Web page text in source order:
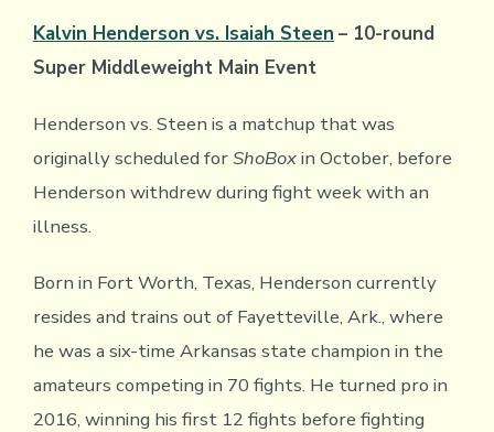
Kalvin Henderson vs. Isaiah Steen – 10-round
Super Middleweight Main Event
Henderson vs. Steen is a matchup that was
originally scheduled forShoBoxin October, before
Henderson withdrew during fight week with an
illness.
Born in Fort Worth, Texas, Henderson currently
resides and trains out of Fayetteville, Ark., where
he was a six-time Arkansas state champion in the
amateurs competing in 70 fights. He turned pro in
2016, winning his first 12 fights before fighting